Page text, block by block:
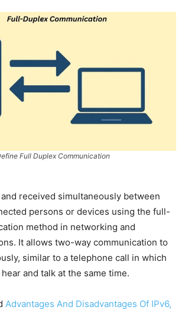
Full Duplex Communication
received simultaneously between
persons or devices using the full-
method in networking and
It allows two-way communication to
similar to a telephone call in which
and talk at the same time.
Advantages And Disadvantages Of IPv6,